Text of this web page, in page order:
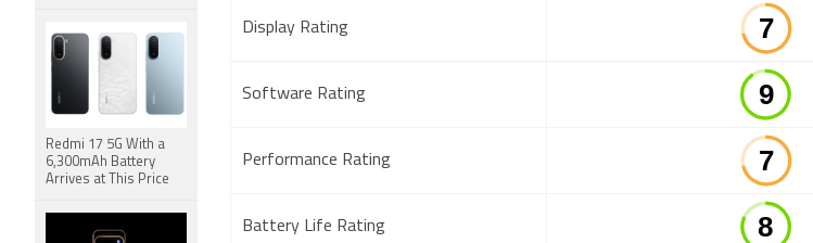
Display Rating
Software Rating
Performance Rating
Battery Life Rating
Redmi 17 5G With a
6,300mAh Battery
Arrives at This Price